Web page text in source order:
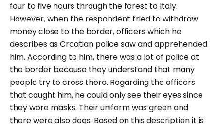
four to five hours through the forest to Italy.
However, when the respondent tried to withdraw
money close to the border, officers which he
describes as Croatian police saw and apprehended
him. According to him, there was a lot of police at
the border because they understand that many
people try to cross there. Regarding the officers
that caught him, he could only see their eyes since
they wore masks. Their uniform was green and
there were also dogs. Based on this description it is